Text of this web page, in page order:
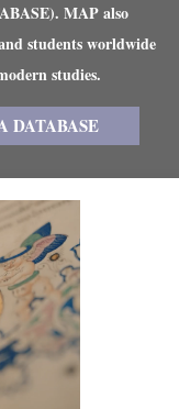
MAP also
students worldwide
studies.
DATABASE